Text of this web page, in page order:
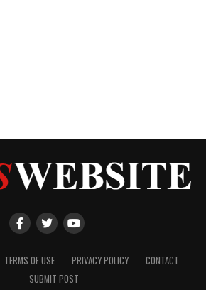
TERMS OF USE PRIVACY POLICY
CONTACT
SUBMIT POST